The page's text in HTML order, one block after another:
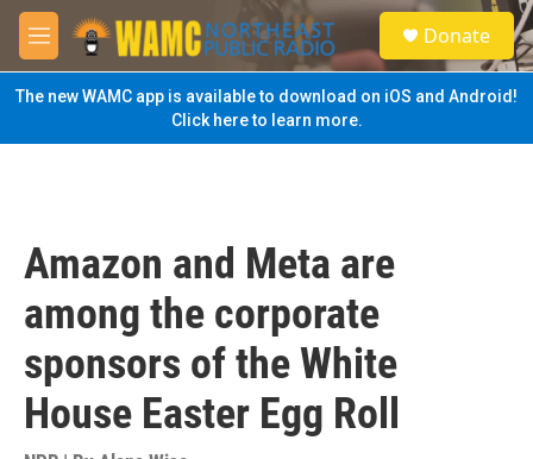
Skip to main content
M
e
n
u
S
e
a
Donate
The new WAMC app is available to download on iOS and Android!
Click here to learn more.
Amazon and Meta are
among the corporate
sponsors of the White
House Easter Egg Roll